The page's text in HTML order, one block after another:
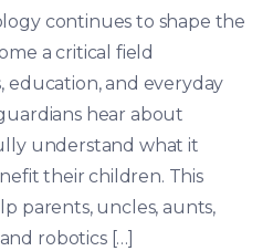
continues to shape the
a critical field
education, and everyday
hear about
understand what it
their children. This
parents, uncles, aunts,
robotics […]